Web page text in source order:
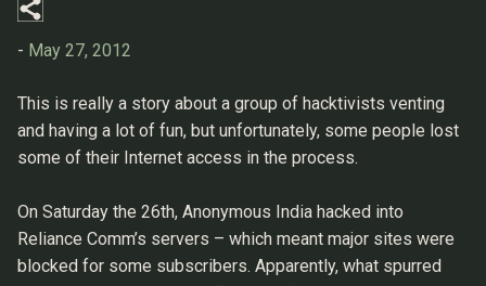
- May 27, 2012
This is really a story about a group of hacktivists venting
and having a lot of fun, but unfortunately, some people lost
some of their Internet access in the process.
On Saturday the 26th, Anonymous India hacked into
Reliance Comm’s servers – which meant major sites were
blocked for some subscribers. Apparently, what spurred